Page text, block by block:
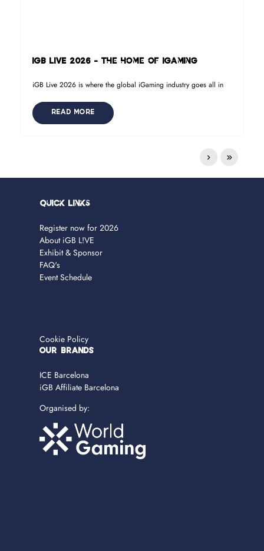
iGB LIVE 2026 - The home of iGaming
iGB Live 2026 is where the global iGaming industry goes all in
READ MORE
Quick Links
Register now for 2026
About iGB L!VE
Exhibit & Sponsor
FAQ's
Event Schedule
Cookie Policy
OUR BRANDS
ICE Barcelona
iGB Affiliate Barcelona
Organised by: